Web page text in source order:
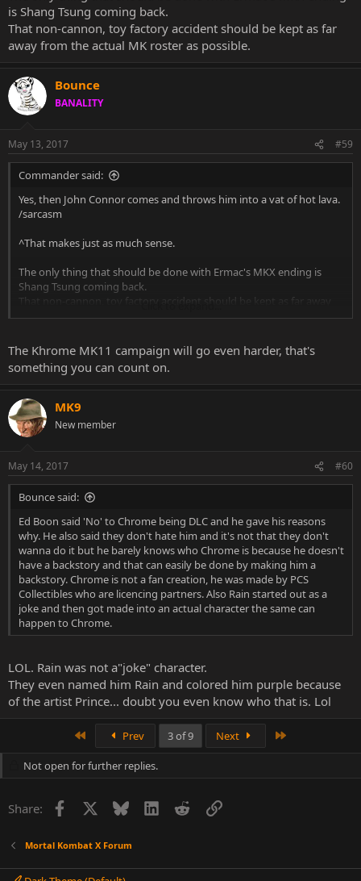
is Shang Tsung coming back.
That non-cannon, toy factory accident should be kept as far
away from the actual MK roster as possible.
Bounce
BANALITY
May 13, 2017 #59
Commander said:
Yes, then John Connor comes and throws him into a vat of hot lava.
/sarcasm
^That makes just as much sense.
The only thing that should be done with Ermac's MKX ending is
Shang Tsung coming back.
That non-cannon, toy factory accident should be kept as far away
from the actual MK roster as possible.
The Khrome MK11 campaign will go even harder, that's
something you can count on.
MK9
New member
May 14, 2017 #60
Bounce said:
Ed Boon said 'No' to Chrome being DLC and he gave his reasons
why. He also said they don't hate him and it's not that they don't
wanna do it but he barely knows who Chrome is because he doesn't
have a backstory and that can easily be done by making him a
backstory. Chrome is not a fan creation, he was made by PCS
Collectibles who are licencing partners. Also Rain started out as a
joke and then got made into an actual character the same can
happen to Chrome.
LOL. Rain was not a"joke" character.
They even named him Rain and colored him purple because
of the artist Prince... doubt you even know who that is. Lol
Prev 3 of 9 Next
Not open for further replies.
Share: Facebook Bluesky LinkedInRedditLink
Mortal Kombat X Forum